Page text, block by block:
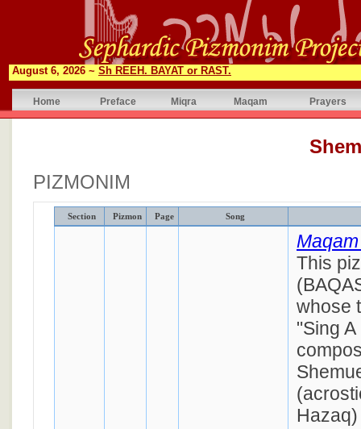
August 6, 2026 ~ Sh REEH. BAYAT or RAST.
Home Preface Miqra Maqam Prayers
PIZMONIM
Section Pizmon Page Song
This
whose
"Sing